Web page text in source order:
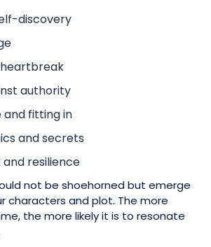
discovery
authority
and fitting in
and secrets
resilience
not be shoehorned but emerge
characters and plot. The more
the more likely it is to resonate